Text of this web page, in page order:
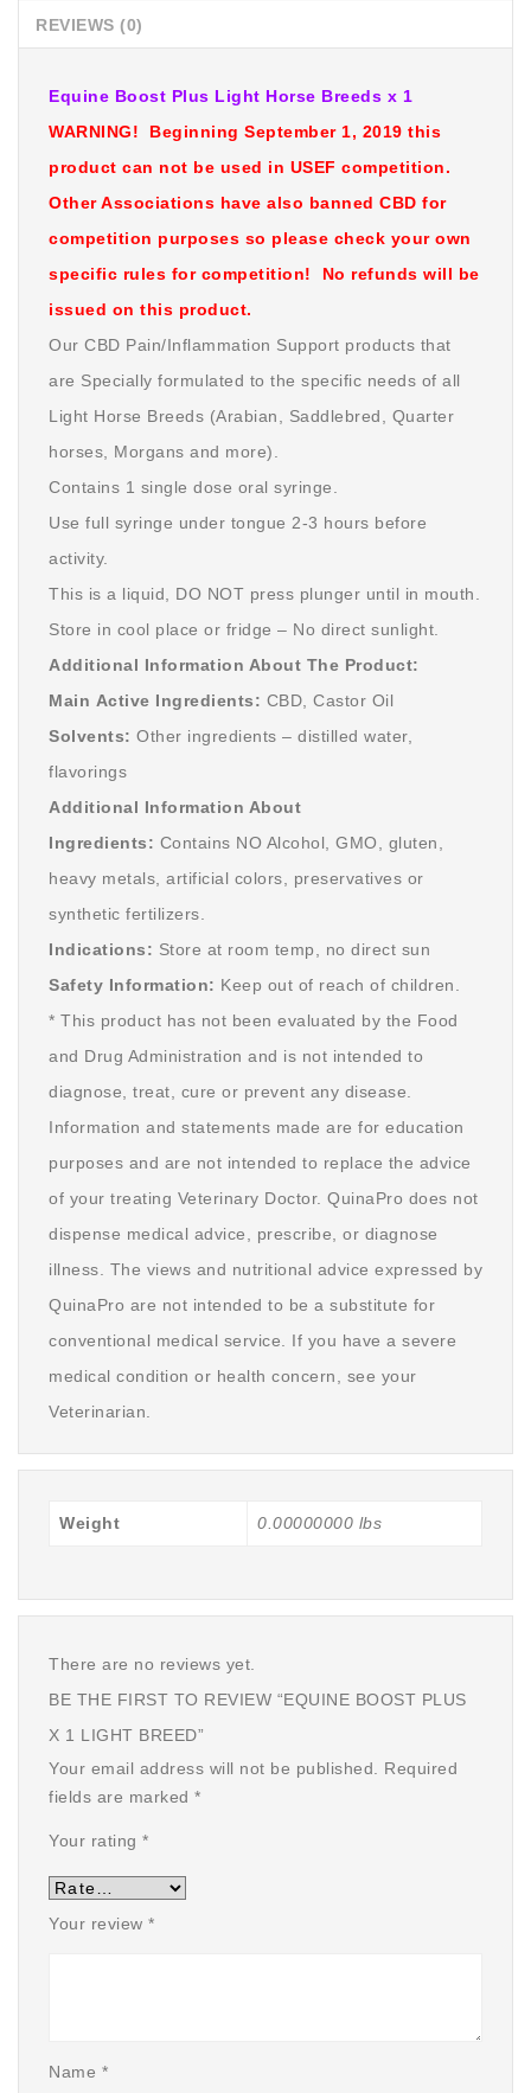
REVIEWS (0)
Equine Boost Plus Light Horse Breeds x 1
WARNING! Beginning September 1, 2019 this
product can not be used in USEF competition.
Other Associations have also banned CBD for
competition purposes so please check your own
specific rules for competition! No refunds will be
issued on this product.
Our CBD Pain/Inflammation Support products that
are Specially formulated to the specific needs of all
Light Horse Breeds (Arabian, Saddlebred, Quarter
horses, Morgans and more).
Contains 1 single dose oral syringe.
Use full syringe under tongue 2-3 hours before
activity.
This is a liquid, DO NOT press plunger until in mouth.
Store in cool place or fridge – No direct sunlight.
Additional Information About The Product:
Main Active Ingredients: CBD, Castor Oil
Solvents: Other ingredients – distilled water,
flavorings
Additional Information About
Ingredients: Contains NO Alcohol, GMO, gluten,
heavy metals, artificial colors, preservatives or
synthetic fertilizers.
Indications: Store at room temp, no direct sun
Safety Information: Keep out of reach of children.
* This product has not been evaluated by the Food
and Drug Administration and is not intended to
diagnose, treat, cure or prevent any disease.
Information and statements made are for education
purposes and are not intended to replace the advice
of your treating Veterinary Doctor. QuinaPro does not
dispense medical advice, prescribe, or diagnose
illness. The views and nutritional advice expressed by
QuinaPro are not intended to be a substitute for
conventional medical service. If you have a severe
medical condition or health concern, see your
Veterinarian.
Weight 0.00000000 lbs
There are no reviews yet.
BE THE FIRST TO REVIEW “EQUINE BOOST PLUS
X 1 LIGHT BREED”
Your email address will not be published. Required
fields are marked *
Your rating *
Your review *
Name *